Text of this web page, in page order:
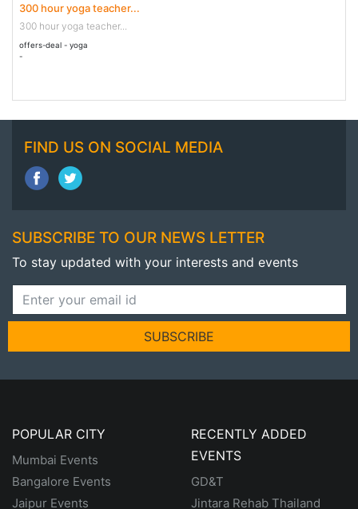
300 hour yoga teacher...
300 hour yoga teacher...
offers-deal - yoga
-
FIND US ON SOCIAL MEDIA
SUBSCRIBE TO OUR NEWS LETTER
To stay updated with your interests and events
SUBSCRIBE
POPULAR CITY
Mumbai Events
Bangalore Events
Jaipur Events
RECENTLY ADDED
EVENTS
GD&T
Jintara Rehab Thailand